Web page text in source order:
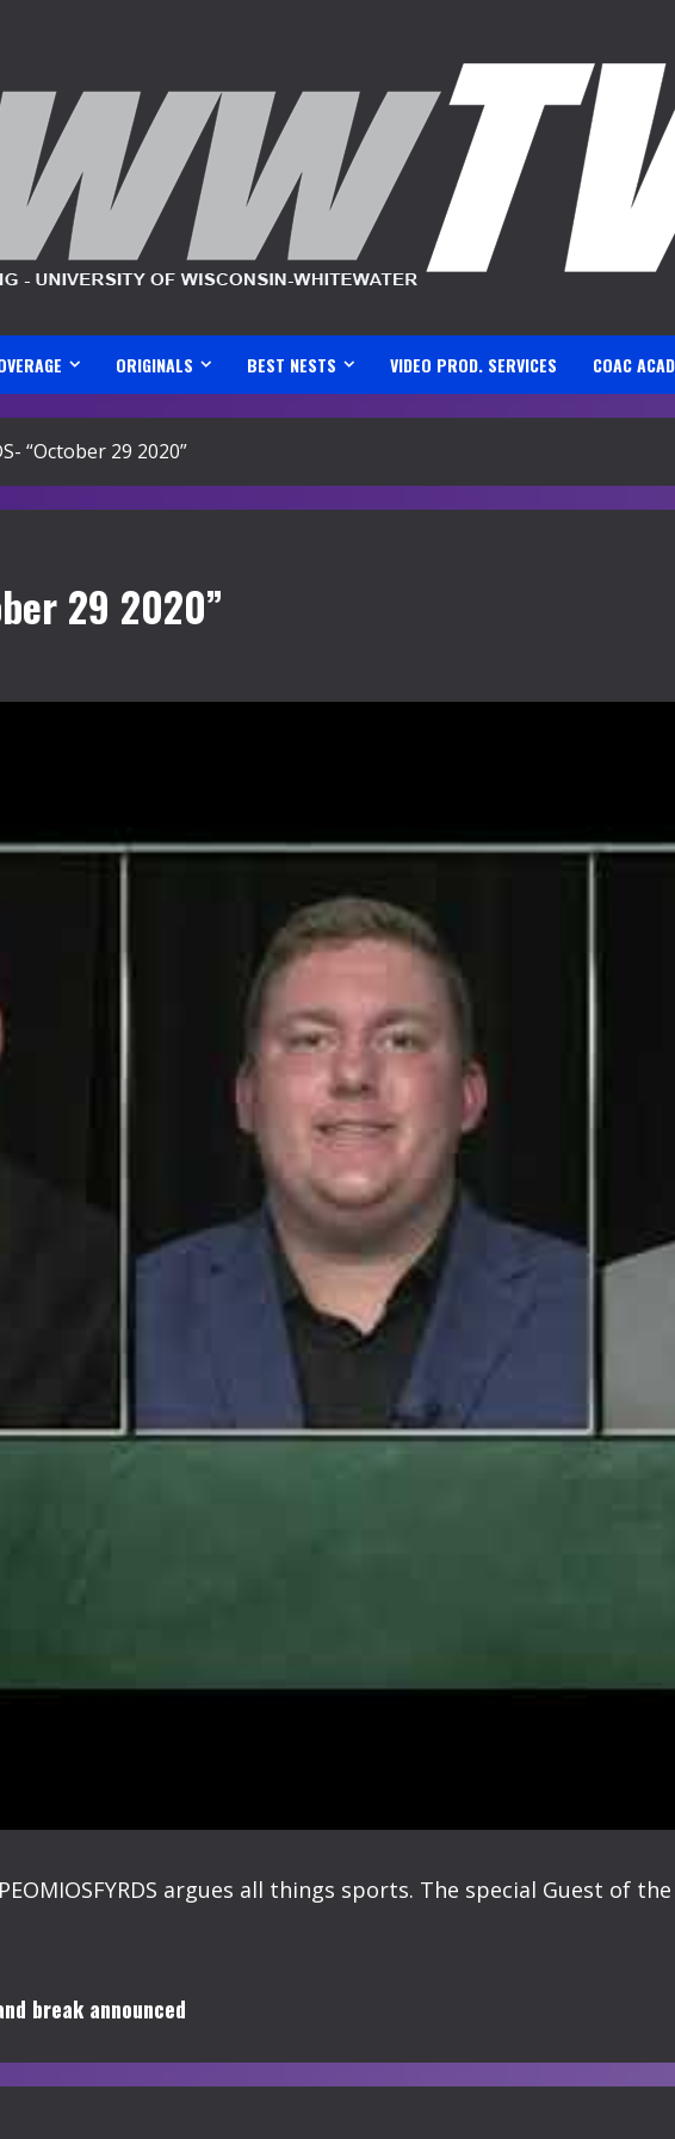
ORIGINALS BEST NESTS VIDEO PROD. SERVICES COAC
“October 29 2020”
29 2020”
argues all things sports. The special Guest of
break announced